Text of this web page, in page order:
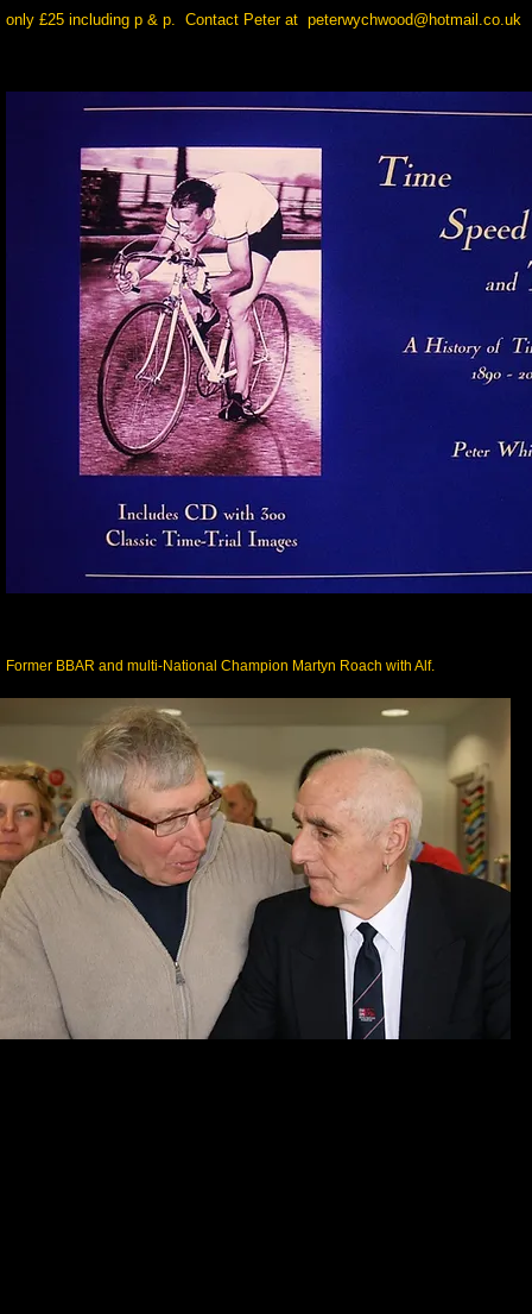
only £25 including p & p. Contact Peter at peterwychwood@hotmail.co.uk
Former BBAR and multi-National Champion Martyn Roach with Alf.